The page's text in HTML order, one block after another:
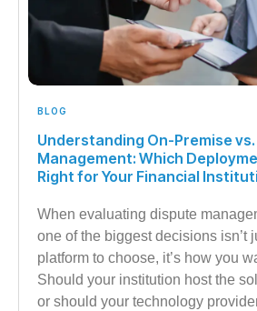
BLOG
Understanding On-Premise
Management: Which
Right for Your Financial
When evaluating dispute
one of the biggest decisions isn’t
platform to choose, it’s how you
Should your institution host the
or should your technology